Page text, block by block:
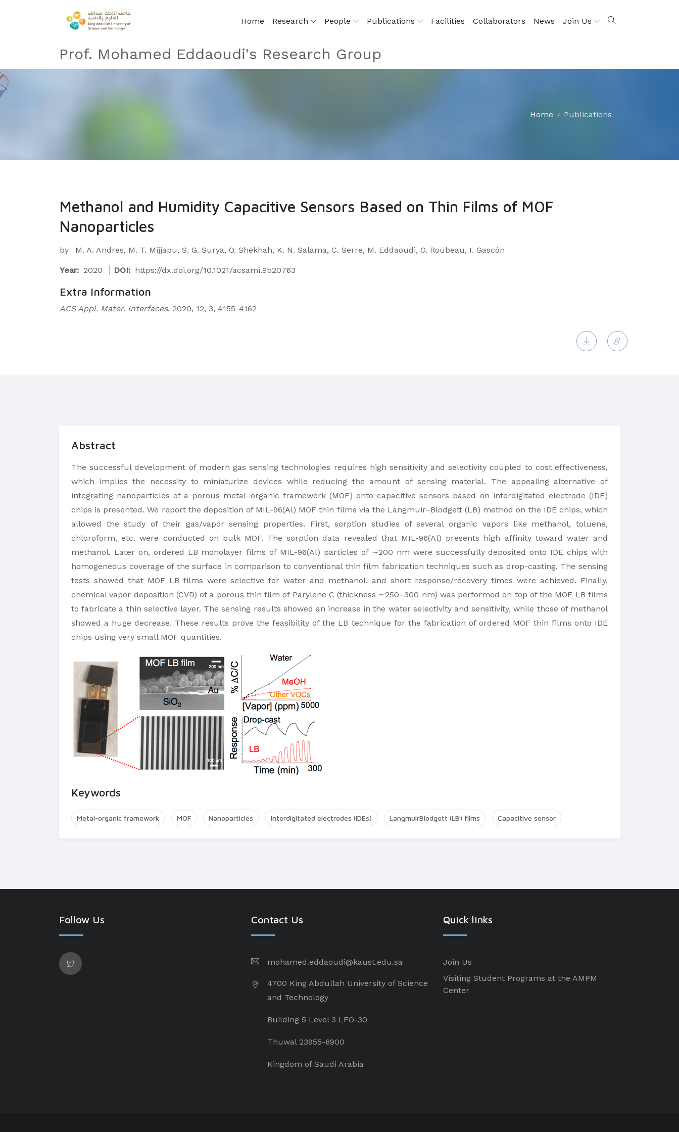
Home Research People Publications Facilities Collaborators News Join Us
Prof. Mohamed Eddaoudi's Research Group
Home Publications
Methanol and Humidity Capacitive Sensors Based on Thin Films of MOF
Nanoparticles​
by M. A. Andres, M. T. Mijjapu, S. G. Surya, O. Shekhah, K. N. Salama, C. Serre, M. Eddaoudi, O. Roubeau, I. Gascón
Year: 2020 DOI: https://dx.doi.org/10.1021/acsami.9b20763
Extra Information
ACS Appl. Mater. Interfaces, 2020, 12, 3, 4155-4162
Abstract
​The successful development of modern gas sensing technologies requires high sensitivity and selectivity coupled to cost effectiveness,
which implies the necessity to miniaturize devices while reducing the amount of sensing material. The appealing alternative of
integrating nanoparticles of a porous metal–organic framework (MOF) onto capacitive sensors based on interdigitated electrode (IDE)
chips is presented. We report the deposition of MIL-96(Al) MOF thin films via the Langmuir–Blodgett (LB) method on the IDE chips, which
allowed the study of their gas/vapor sensing properties. First, sorption studies of several organic vapors like methanol, toluene,
chloroform, etc. were conducted on bulk MOF. The sorption data revealed that MIL-96(Al) presents high affinity toward water and
methanol. Later on, ordered LB monolayer films of MIL-96(Al) particles of ∼200 nm were successfully deposited onto IDE chips with
homogeneous coverage of the surface in comparison to conventional thin film fabrication techniques such as drop-casting. The sensing
tests showed that MOF LB films were selective for water and methanol, and short response/recovery times were achieved. Finally,
chemical vapor deposition (CVD) of a porous thin film of Parylene C (thickness ∼250–300 nm) was performed on top of the MOF LB films
to fabricate a thin selective layer. The sensing results showed an increase in the water selectivity and sensitivity, while those of methanol
showed a huge decrease. These results prove the feasibility of the LB technique for the fabrication of ordered MOF thin films onto IDE
chips using very small MOF quantities.
Keywords
Metal-organic framework MOF Nanoparticles Interdigitated electrodes (IDEs) LangmuirBlodgett (LB) films Capacitive sensor
Follow Us Contact Us
mohamed.eddaoudi@kaust.edu.sa
4700 King Abdullah University of Science
and Technology
Building 5 Level 3 LFO-30
Thuwal 23955-6900
Kingdom of Saudi Arabia
Quick links
Join Us
Visiting Student Programs at the AMPM
Center